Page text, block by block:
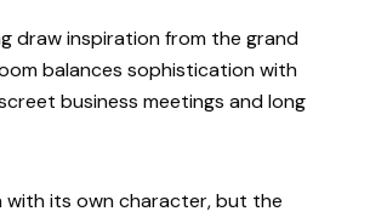
draw inspiration from the grand
balances sophistication with
business meetings and long
with its own character, but the